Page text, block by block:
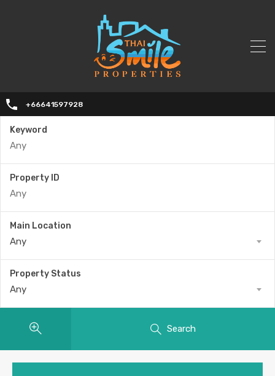
+66641597928
Keyword
Property ID
Main Location
Any
Property Status
Any
Search